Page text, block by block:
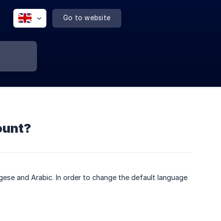
Go to website
and Arabic. In order to change the default language